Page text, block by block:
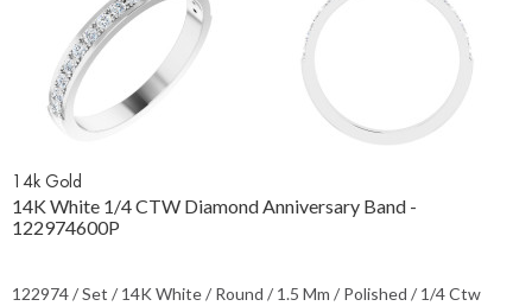
14k Gold
14K White 1/4 CTW Diamond Anniversary Band -
122974600P
122974 / Set / 14K White / Round / 1.5 Mm / Polished / 1/4 Ctw